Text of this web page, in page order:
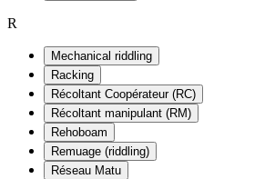
R
Mechanical riddling
Racking
Récoltant Coopérateur (RC)
Récoltant manipulant (RM)
Rehoboam
Remuage (riddling)
Réseau Matu